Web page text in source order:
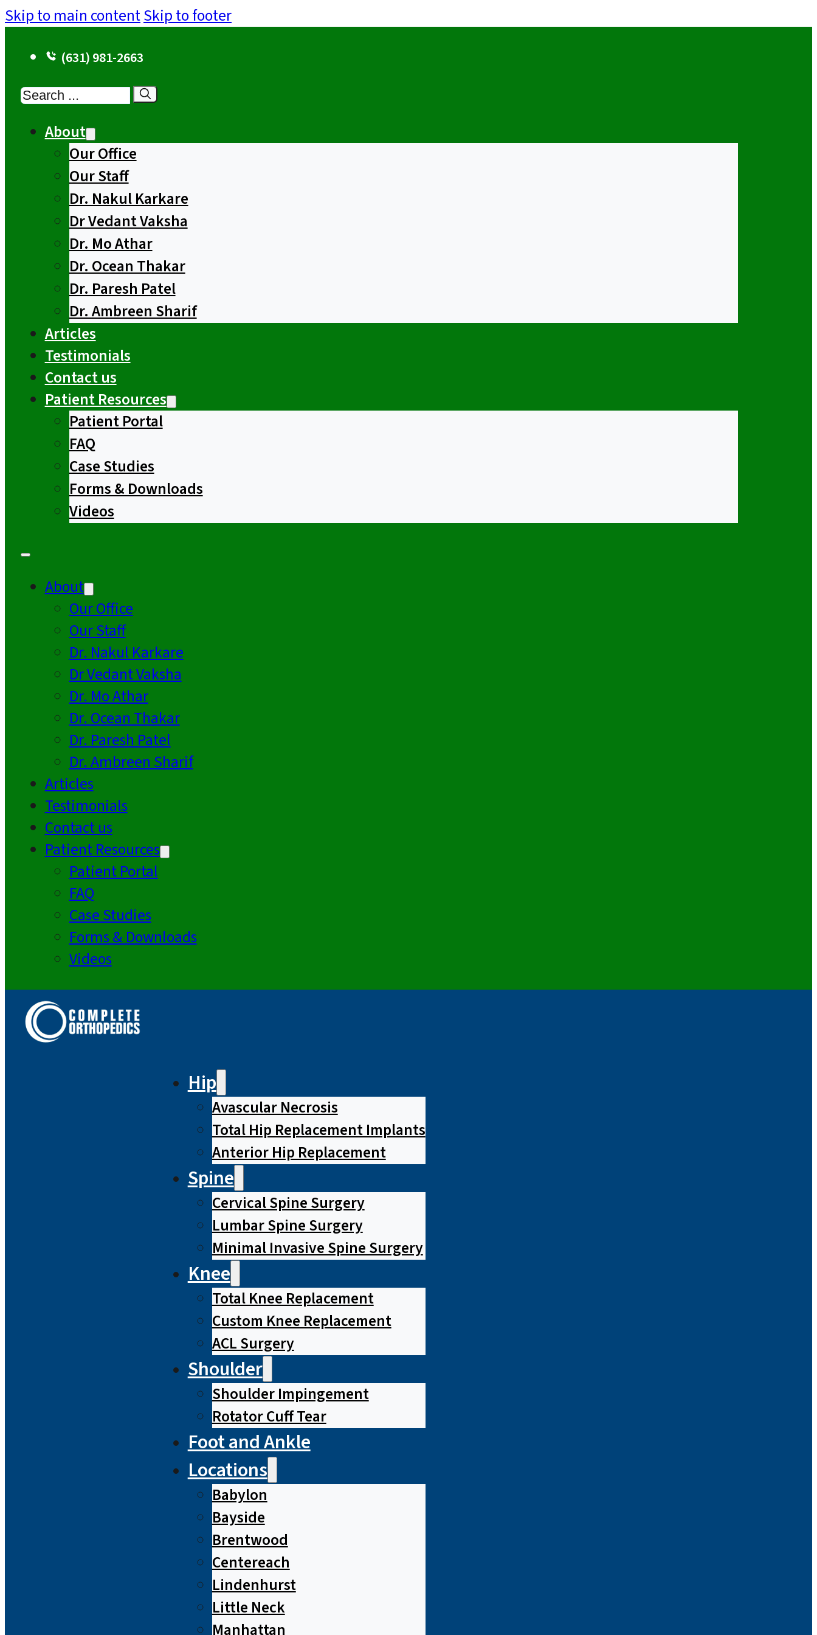
Skip to main contentSkip to footer
(631) 981-2663
Search
About
Our Office
Our Staff
Dr. Nakul Karkare
Dr Vedant Vaksha
Dr. Mo Athar
Dr. Ocean Thakar
Dr. Paresh Patel
Dr. Ambreen Sharif
Articles
Testimonials
Contact us
Patient Resources
Patient Portal
FAQ
Case Studies
Forms & Downloads
Videos
About
Our Office
Our Staff
Dr. Nakul Karkare
Dr Vedant Vaksha
Dr. Mo Athar
Dr. Ocean Thakar
Dr. Paresh Patel
Dr. Ambreen Sharif
Articles
Testimonials
Contact us
Patient Resources
Patient Portal
FAQ
Case Studies
Forms & Downloads
Videos
Hip
Avascular Necrosis
Total Hip Replacement Implants
Anterior Hip Replacement
Spine
Cervical Spine Surgery
Lumbar Spine Surgery
Minimal Invasive Spine Surgery
Knee
Total Knee Replacement
Custom Knee Replacement
ACL Surgery
Shoulder
Shoulder Impingement
Rotator Cuff Tear
Foot and Ankle
Locations
Babylon
Bayside
Brentwood
Centereach
Lindenhurst
Little Neck
Manhattan